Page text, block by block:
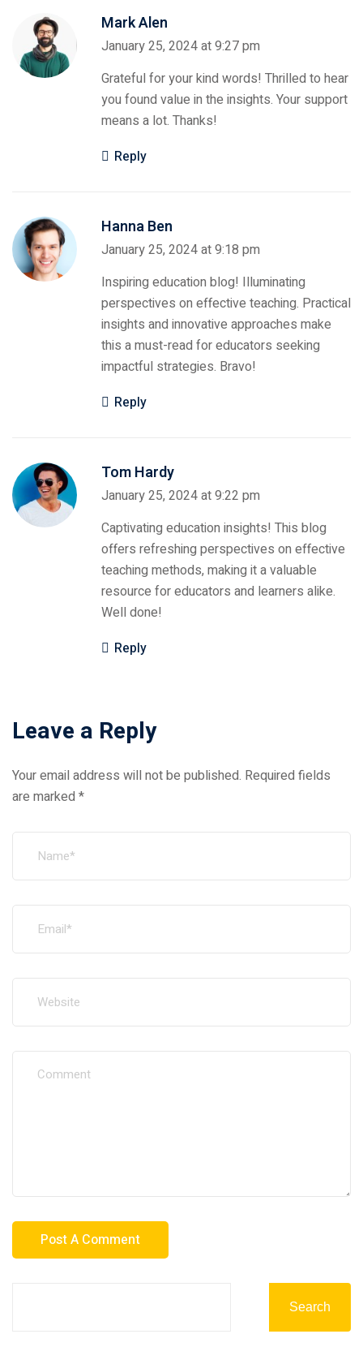
Mark Alen
January 25, 2024 at 9:27 pm
Grateful for your kind words! Thrilled to hear
you found value in the insights. Your support
means a lot. Thanks!
Reply
Hanna Ben
January 25, 2024 at 9:18 pm
Inspiring education blog! Illuminating
perspectives on effective teaching. Practical
insights and innovative approaches make
this a must-read for educators seeking
impactful strategies. Bravo!
Reply
Tom Hardy
January 25, 2024 at 9:22 pm
Captivating education insights! This blog
offers refreshing perspectives on effective
teaching methods, making it a valuable
resource for educators and learners alike.
Well done!
Reply
Leave a Reply
Your email address will not be published. Required fields
are marked *
Search